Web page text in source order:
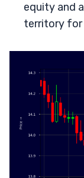
equity and
territory for